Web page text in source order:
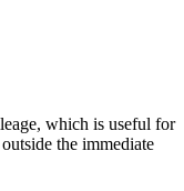
which is useful for
the immediate